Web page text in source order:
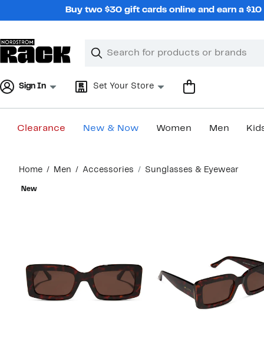
Buy two $30 gift cards online and earn a
Search
Clear
Clear
Sign In Set Your Store
Clearance New & Now Women Men
content
Home Men Accessories Sunglasses & Eyewear
New